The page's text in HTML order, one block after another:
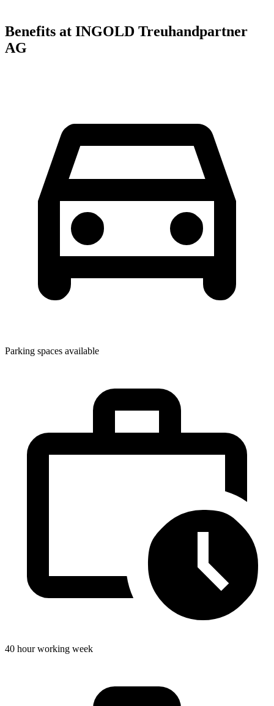
Benefits at INGOLD Treuhandpartner
AG
Parking spaces available
40 hour working week